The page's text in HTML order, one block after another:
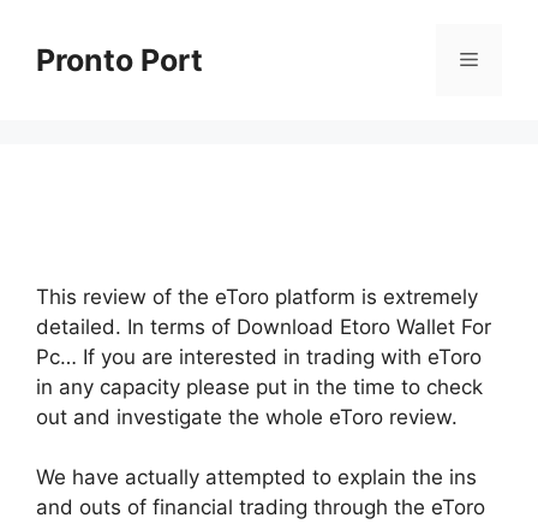
contentPronto Port Menu
This review of the eToro platform is extremely
detailed. In terms of Download Etoro Wallet For
Pc… If you are interested in trading with eToro
in any capacity please put in the time to check
out and investigate the whole eToro review.
We have actually attempted to explain the ins
and outs of financial trading through the eToro